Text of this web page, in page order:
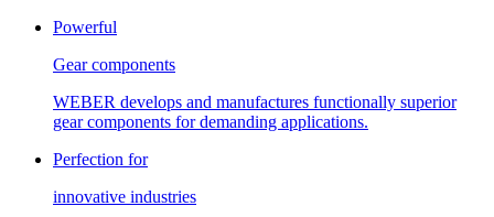
Powerful
Gear components
WEBER develops and manufactures functionally superior
gear components for demanding applications.
Perfection for
innovative industries